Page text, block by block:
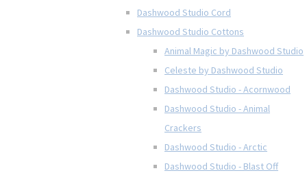
Dashwood Studio Cord
Dashwood Studio Cottons
Animal Magic by Dashwood Studio
Celeste by Dashwood Studio
Dashwood Studio - Acornwood
Dashwood Studio - Animal
Crackers
Dashwood Studio - Arctic
Dashwood Studio - Blast Off